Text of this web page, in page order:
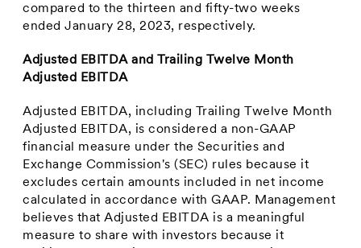
compared to the thirteen and fifty-two weeks
endedJanuary 28, 2023, respectively.
Adjusted EBITDA and Trailing Twelve Month
Adjusted EBITDA
Adjusted EBITDA, including Trailing Twelve Month
Adjusted EBITDA, is considered a non-GAAP
financial measure under the Securities and
Exchange Commission's (SEC) rules because it
excludes certain amounts included in net income
calculated in accordance with GAAP. Management
believes that Adjusted EBITDA is a meaningful
measure to share with investors because it